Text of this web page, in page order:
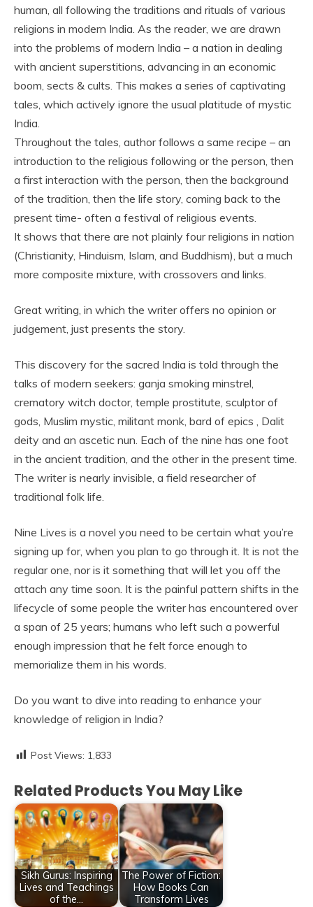
human, all following the traditions and rituals of various
religions in modern India. As the reader, we are drawn
into the problems of modern India – a nation in dealing
with ancient superstitions, advancing in an economic
boom, sects & cults. This makes a series of captivating
tales, which actively ignore the usual platitude of mystic
India.
Throughout the tales, author follows a same recipe – an
introduction to the religious following or the person, then
a first interaction with the person, then the background
of the tradition, then the life story, coming back to the
present time- often a festival of religious events.
It shows that there are not plainly four religions in nation
(Christianity, Hinduism, Islam, and Buddhism), but a much
more composite mixture, with crossovers and links.
Great writing, in which the writer offers no opinion or
judgement, just presents the story.
This discovery for the sacred India is told through the
talks of modern seekers: ganja smoking minstrel,
crematory witch doctor, temple prostitute, sculptor of
gods, Muslim mystic, militant monk, bard of epics , Dalit
deity and an ascetic nun. Each of the nine has one foot
in the ancient tradition, and the other in the present time.
The writer is nearly invisible, a field researcher of
traditional folk life.
Nine Lives is a novel you need to be certain what you’re
signing up for, when you plan to go through it. It is not the
regular one, nor is it something that will let you off the
attach any time soon. It is the painful pattern shifts in the
lifecycle of some people the writer has encountered over
a span of 25 years; humans who left such a powerful
enough impression that he felt force enough to
memorialize them in his words.
Do you want to dive into reading to enhance your
knowledge of religion in India?
Post Views: 1,833
Related Products You May Like
Sikh Gurus: Inspiring
Lives and Teachings
of the…
The Power of Fiction:
How Books Can
Transform Lives